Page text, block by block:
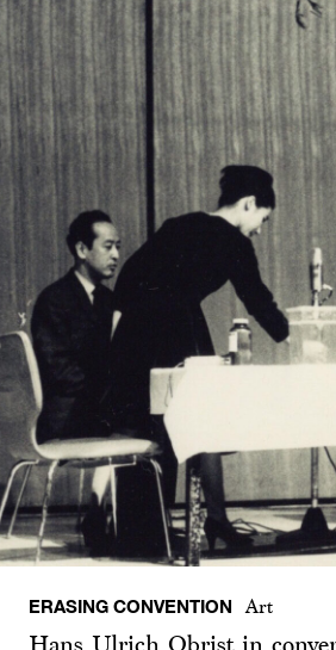
ERASING CONVENTION Art
Hans Ulrich Obrist in